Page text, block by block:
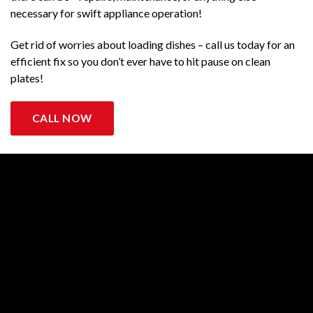
necessary for swift appliance operation!
Get rid of worries about loading dishes – call us today for an
efficient fix so you don’t ever have to hit pause on clean
plates!
CALL NOW